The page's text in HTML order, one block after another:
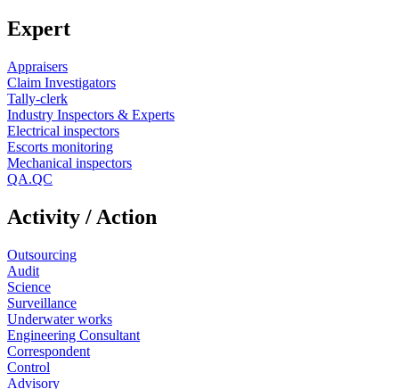
Expert
Appraisers
Claim Investigators
Tally-clerk
Industry Inspectors & Experts
Electrical inspectors
Escorts monitoring
Mechanical inspectors
QA.QC
Activity / Action
Outsourcing
Audit
Science
Surveillance
Underwater works
Engineering Consultant
Correspondent
Control
Advisory